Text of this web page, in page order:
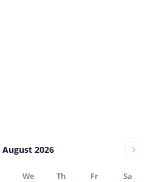
August 2026
We Th Fr Sa